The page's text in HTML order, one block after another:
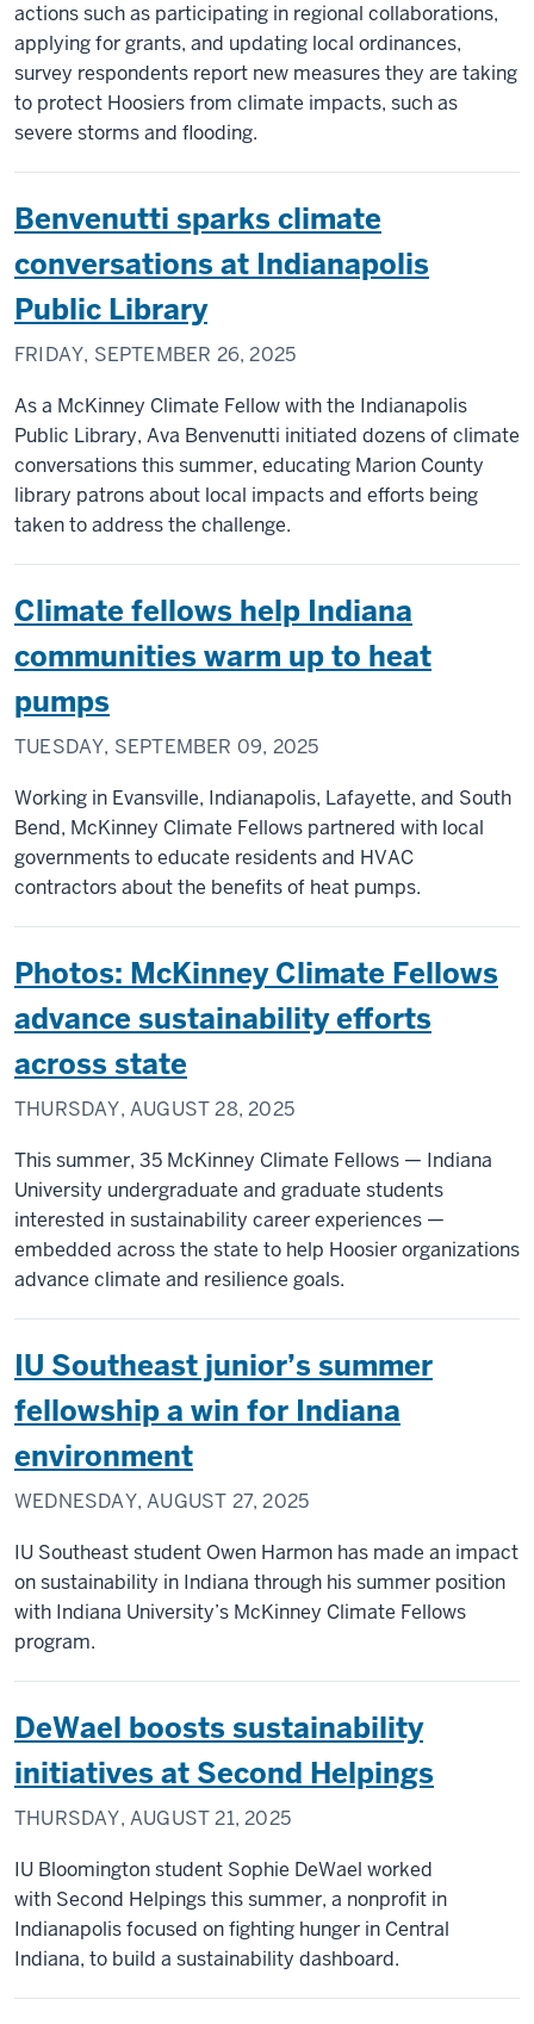
actions such as participating in regional collaborations,
applying for grants, and updating local ordinances,
survey respondents report new measures they are taking
to protect Hoosiers from climate impacts, such as
severe storms and flooding.
Benvenutti sparks climate
conversations at Indianapolis
Public Library
FRIDAY, SEPTEMBER 26, 2025
As a McKinney Climate Fellow with the Indianapolis
Public Library, Ava Benvenutti initiated dozens of climate
conversations this summer, educating Marion County
library patrons about local impacts and efforts being
taken to address the challenge.
Climate fellows help Indiana
communities warm up to heat
pumps
TUESDAY, SEPTEMBER 09, 2025
Working in Evansville, Indianapolis, Lafayette, and South
Bend, McKinney Climate Fellows partnered with local
governments to educate residents and HVAC
contractors about the benefits of heat pumps.
Photos: McKinney Climate Fellows
advance sustainability efforts
across state
THURSDAY, AUGUST 28, 2025
This summer, 35 McKinney Climate Fellows — Indiana
University undergraduate and graduate students
interested in sustainability career experiences —
embedded across the state to help Hoosier organizations
advance climate and resilience goals.
IU Southeast junior’s summer
fellowship a win for Indiana
environment
WEDNESDAY, AUGUST 27, 2025
IU Southeast student Owen Harmon has made an impact
on sustainability in Indiana through his summer position
with Indiana University’s McKinney Climate Fellows
program.
DeWael boosts sustainability
initiatives at Second Helpings
THURSDAY, AUGUST 21, 2025
IU Bloomington student Sophie DeWael worked
with Second Helpings this summer, a nonprofit in
Indianapolis focused on fighting hunger in Central
Indiana, to build a sustainability dashboard.